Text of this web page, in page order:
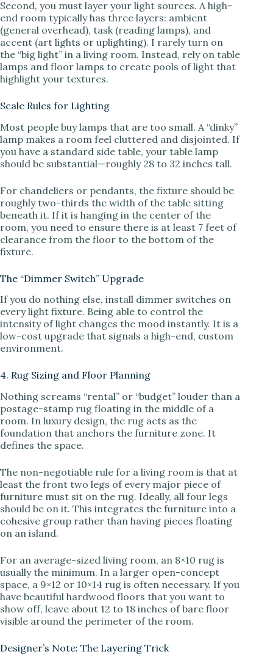
Second, you must layer your light sources. A high-
end room typically has three layers: ambient
(general overhead), task (reading lamps), and
accent (art lights or uplighting). I rarely turn on
the “big light” in a living room. Instead, rely on table
lamps and floor lamps to create pools of light that
highlight your textures.
Scale Rules for Lighting
Most people buy lamps that are too small. A “dinky”
lamp makes a room feel cluttered and disjointed. If
you have a standard side table, your table lamp
should be substantial—roughly 28 to 32 inches tall.
For chandeliers or pendants, the fixture should be
roughly two-thirds the width of the table sitting
beneath it. If it is hanging in the center of the
room, you need to ensure there is at least 7 feet of
clearance from the floor to the bottom of the
fixture.
The “Dimmer Switch” Upgrade
If you do nothing else, install dimmer switches on
every light fixture. Being able to control the
intensity of light changes the mood instantly. It is a
low-cost upgrade that signals a high-end, custom
environment.
4. Rug Sizing and Floor Planning
Nothing screams “rental” or “budget” louder than a
postage-stamp rug floating in the middle of a
room. In luxury design, the rug acts as the
foundation that anchors the furniture zone. It
defines the space.
The non-negotiable rule for a living room is that at
least the front two legs of every major piece of
furniture must sit on the rug. Ideally, all four legs
should be on it. This integrates the furniture into a
cohesive group rather than having pieces floating
on an island.
For an average-sized living room, an 8×10 rug is
usually the minimum. In a larger open-concept
space, a 9×12 or 10×14 rug is often necessary. If you
have beautiful hardwood floors that you want to
show off, leave about 12 to 18 inches of bare floor
visible around the perimeter of the room.
Designer’s Note: The Layering Trick